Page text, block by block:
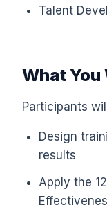
Talent
What You
Participants
Design
results
Apply the